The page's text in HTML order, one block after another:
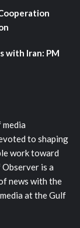
with Iran: PM
to shaping
work toward
is a
news with the
at the Gulf